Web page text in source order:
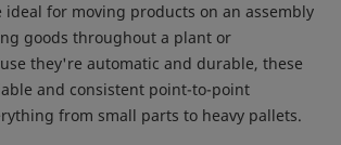
ideal for moving products on an assembly
goods throughout a plant or
they're automatic and durable, these
and consistent point-to-point
from small parts to heavy pallets.